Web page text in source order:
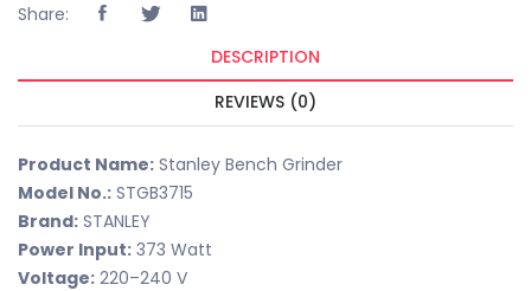
Share:
DESCRIPTION
REVIEWS (0)
Product Name: Stanley Bench Grinder
Model No.: STGB3715
Brand: STANLEY
Power Input: 373 Watt
Voltage: 220–240 V